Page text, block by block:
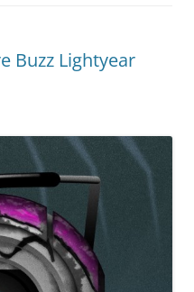
Buzz Lightyear